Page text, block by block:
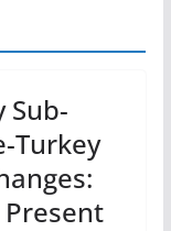
Sub-
Turkey
Present